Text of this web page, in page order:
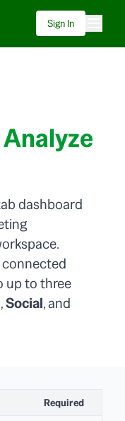
Sign In
dashboard
up to three
,Social, and
Required